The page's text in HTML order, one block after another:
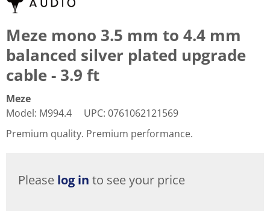
Meze mono 3.5 mm to 4.4 mm
balanced silver plated upgrade
cable - 3.9 ft
Meze
Model: M994.4 UPC: 0761062121569
Premium quality. Premium performance.
Please log in to see your price